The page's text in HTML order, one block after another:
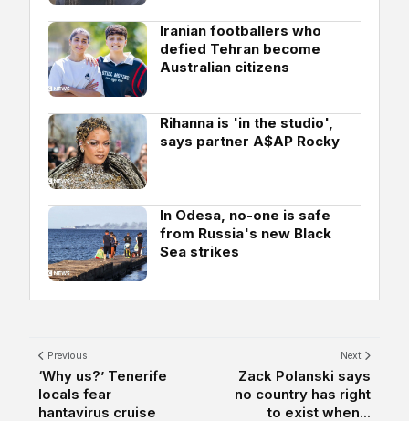
Iranian footballers who
defied Tehran become
Australian citizens
Rihanna is 'in the studio',
says partner A$AP Rocky
In Odesa, no-one is safe
from Russia's new Black
Sea strikes
Previous
‘Why us?’ Tenerife
locals fear
hantavirus cruise
Next
Zack Polanski says
no country has right
to exist when...